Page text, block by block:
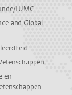
LUMC
and Global
en